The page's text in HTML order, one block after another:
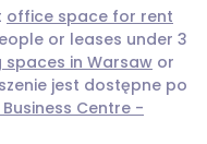
office space for rent
or leases under 3
spaces in Warsaw or
jest dostępne po
Centre -